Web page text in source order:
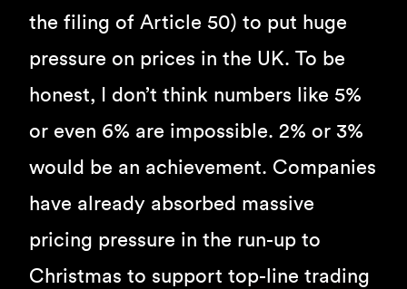
the filing of Article 50) to put huge
pressure on prices in the UK. To be
honest, I don’t think numbers like 5%
or even 6% are impossible. 2% or 3%
would be an achievement. Companies
have already absorbed massive
pricing pressure in the run-up to
Christmas to support top-line trading